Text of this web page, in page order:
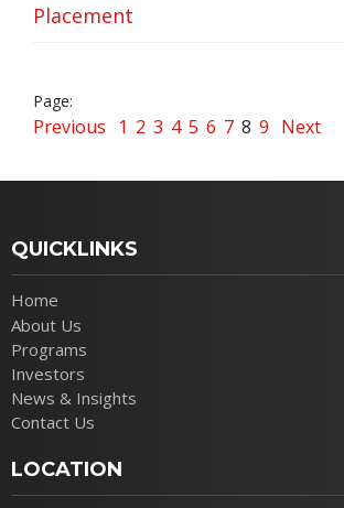
Placement
Previous 1 2 3 4 5 6 7 8 9 Next
QUICKLINKS
Home
About Us
Programs
Investors
News & Insights
Contact Us
LOCATION